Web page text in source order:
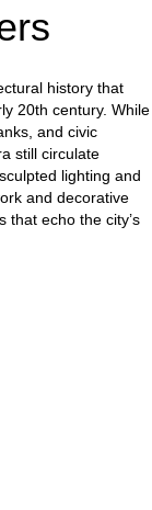
history that
20th century. While
and civic
still circulate
lighting and
and decorative
that echo the city’s